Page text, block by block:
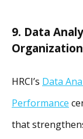
9. Data
HRCI’s Data
Performance
that